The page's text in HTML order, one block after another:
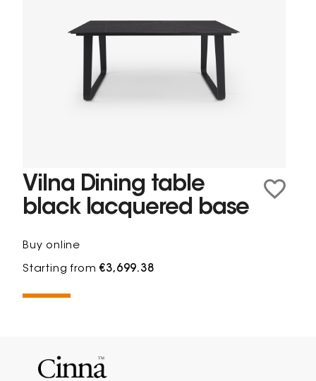
Vilna Dining table
black lacquered base
Buy online
Starting from€3,699.38